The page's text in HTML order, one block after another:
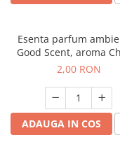
Esenta parfum
Good Scent, aroma
Kisses, 1 g, mostra
2,00 RON
ADAUGA IN COS